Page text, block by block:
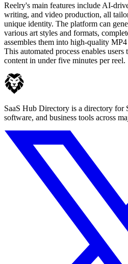
Reelry's main features include AI-
writing, and video production, all
unique identity. The platform can
various art styles and formats,
assembles them into high-quality
This automated process enables
content in under five minutes per reel.
SaaS Hub Directory is a directory for
software, and business tools across